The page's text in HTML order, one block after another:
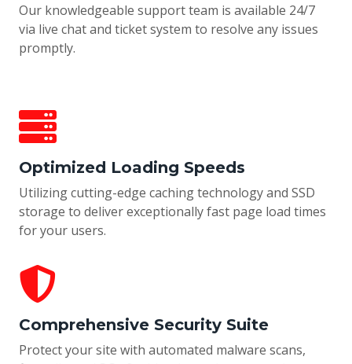
Our knowledgeable support team is available 24/7
via live chat and ticket system to resolve any issues
promptly.
Optimized Loading Speeds
Utilizing cutting-edge caching technology and SSD
storage to deliver exceptionally fast page load times
for your users.
Comprehensive Security Suite
Protect your site with automated malware scans,